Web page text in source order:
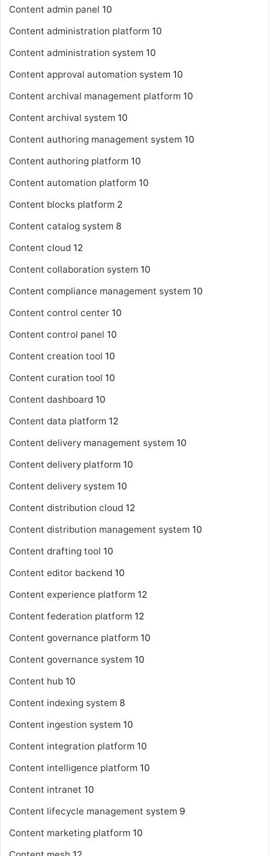
Content admin panel 10
Content administration platform 10
Content administration system 10
Content approval automation system 10
Content archival management platform 10
Content archival system 10
Content authoring management system 10
Content authoring platform 10
Content automation platform 10
Content blocks platform 2
Content catalog system 8
Content cloud 12
Content collaboration system 10
Content compliance management system 10
Content control center 10
Content control panel 10
Content creation tool 10
Content curation tool 10
Content dashboard 10
Content data platform 12
Content delivery management system 10
Content delivery platform 10
Content delivery system 10
Content distribution cloud 12
Content distribution management system 10
Content drafting tool 10
Content editor backend 10
Content experience platform 12
Content federation platform 12
Content governance platform 10
Content governance system 10
Content hub 10
Content indexing system 8
Content ingestion system 10
Content integration platform 10
Content intelligence platform 10
Content intranet 10
Content lifecycle management system 9
Content marketing platform 10